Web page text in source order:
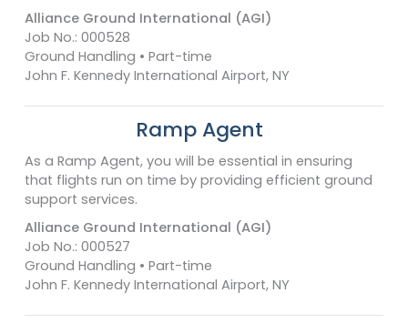
Alliance Ground International (AGI)
Job No.: 000528
Ground Handling • Part-time
John F. Kennedy International Airport, NY
Ramp Agent
As a Ramp Agent, you will be essential in ensuring
that flights run on time by providing efficient ground
support services.
Alliance Ground International (AGI)
Job No.: 000527
Ground Handling • Part-time
John F. Kennedy International Airport, NY